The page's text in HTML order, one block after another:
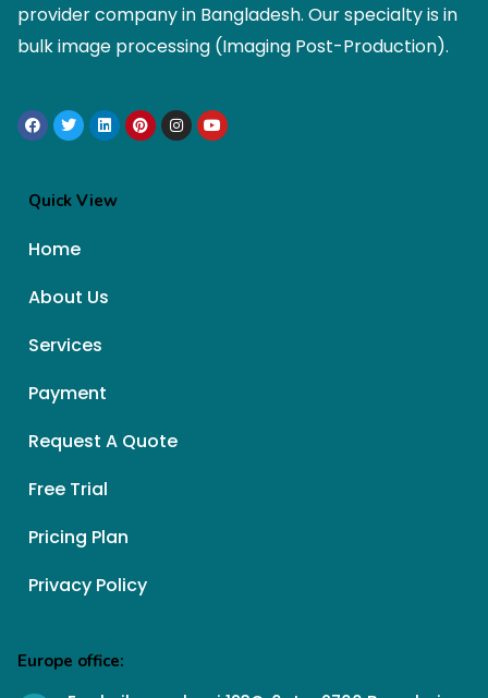
provider company in Bangladesh. Our specialty is in
bulk image processing (Imaging Post-Production).
Quick View
Home
About Us
Services
Payment
Request A Quote
Free Trial
Pricing Plan
Privacy Policy
Europe office: